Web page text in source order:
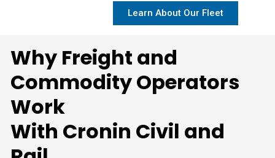
Learn About Our Fleet
Why Freight and
Commodity Operators
Work
With Cronin Civil and